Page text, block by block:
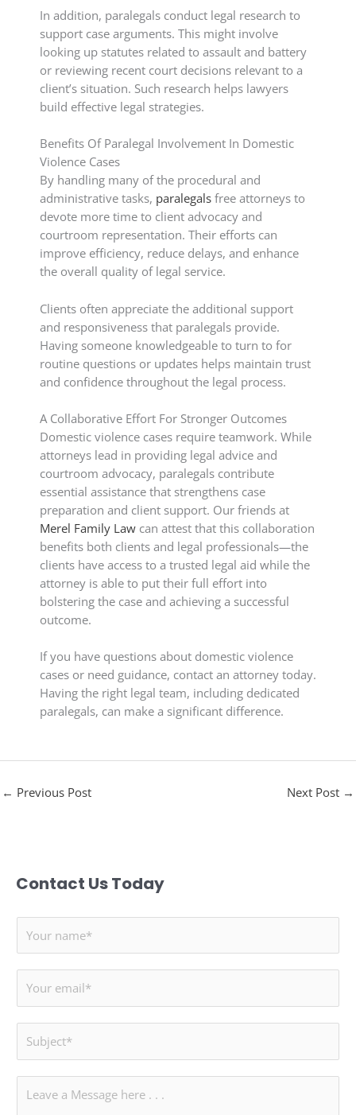
In addition, paralegals conduct legal research to
support case arguments. This might involve
looking up statutes related to assault and battery
or reviewing recent court decisions relevant to a
client’s situation. Such research helps lawyers
build effective legal strategies.
Benefits Of Paralegal Involvement In Domestic
Violence Cases
By handling many of the procedural and
administrative tasks, paralegals free attorneys to
devote more time to client advocacy and
courtroom representation. Their efforts can
improve efficiency, reduce delays, and enhance
the overall quality of legal service.
Clients often appreciate the additional support
and responsiveness that paralegals provide.
Having someone knowledgeable to turn to for
routine questions or updates helps maintain trust
and confidence throughout the legal process.
A Collaborative Effort For Stronger Outcomes
Domestic violence cases require teamwork. While
attorneys lead in providing legal advice and
courtroom advocacy, paralegals contribute
essential assistance that strengthens case
preparation and client support. Our friends at
Merel Family Law can attest that this collaboration
benefits both clients and legal professionals—the
clients have access to a trusted legal aid while the
attorney is able to put their full effort into
bolstering the case and achieving a successful
outcome.
If you have questions about domestic violence
cases or need guidance, contact an attorney today.
Having the right legal team, including dedicated
paralegals, can make a significant difference.
← Previous Post Next Post →
Contact Us Today
a
m
*
m
a
l
u
b